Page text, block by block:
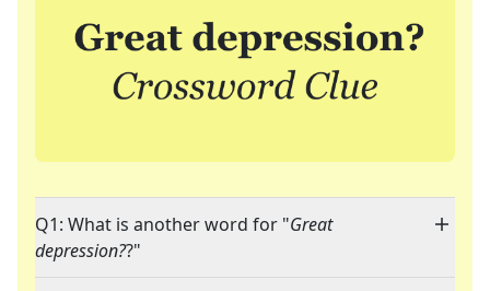
Q1: What is another word for "Great
depression??"